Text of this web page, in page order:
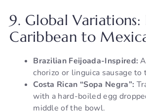
9. Global Variations:
Caribbean to
Brazilian Feijoada-Inspired:
chorizo or linguica sausage to
Costa Rican “Sopa Negra”:
with a hard-boiled egg
middle of the bowl.